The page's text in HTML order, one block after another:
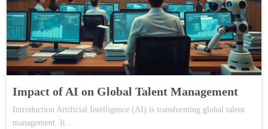
Impact of AI on Global Talent Management
Introduction Artificial Intelligence (AI) is transforming global talent
management. It…